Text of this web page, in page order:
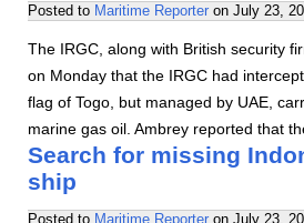
Posted to Maritime Reporter on July 23,
The IRGC, along with British security
on Monday that the IRGC had
flag of Togo, but managed by UAE,
marine gas oil. Ambrey reported that
Search for missing
ship
Posted to Maritime Reporter on July 23,